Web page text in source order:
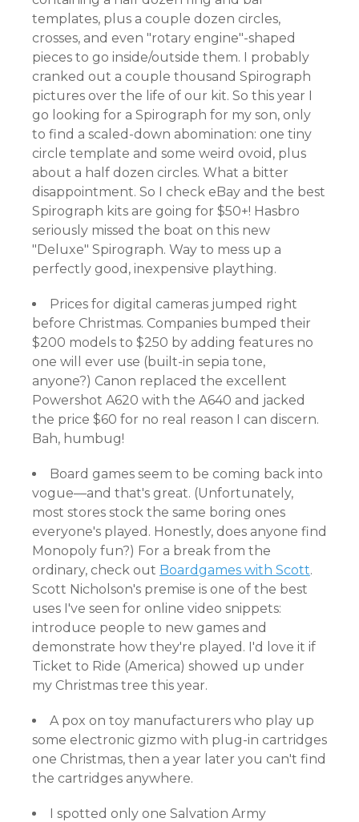
templates, plus a couple dozen circles,
crosses, and even "rotary engine"-shaped
pieces to go inside/outside them. I probably
cranked out a couple thousand Spirograph
pictures over the life of our kit. So this year I
go looking for a Spirograph for my son, only
to find a scaled-down abomination: one tiny
circle template and some weird ovoid, plus
about a half dozen circles. What a bitter
disappointment. So I check eBay and the best
Spirograph kits are going for $50+! Hasbro
seriously missed the boat on this new
"Deluxe" Spirograph. Way to mess up a
perfectly good, inexpensive plaything.
Prices for digital cameras jumped right
before Christmas. Companies bumped their
$200 models to $250 by adding features no
one will ever use (built-in sepia tone,
anyone?) Canon replaced the excellent
Powershot A620 with the A640 and jacked
the price $60 for no real reason I can discern.
Bah, humbug!
Board games seem to be coming back into
vogue—and that's great. (Unfortunately,
most stores stock the same boring ones
everyone's played. Honestly, does anyone find
Monopoly fun?) For a break from the
ordinary, check out Boardgames with Scott.
Scott Nicholson's premise is one of the best
uses I've seen for online video snippets:
introduce people to new games and
demonstrate how they're played. I'd love it if
Ticket to Ride (America) showed up under
my Christmas tree this year.
A pox on toy manufacturers who play up
some electronic gizmo with plug-in cartridges
one Christmas, then a year later you can't find
the cartridges anywhere.
I spotted only one Salvation Army